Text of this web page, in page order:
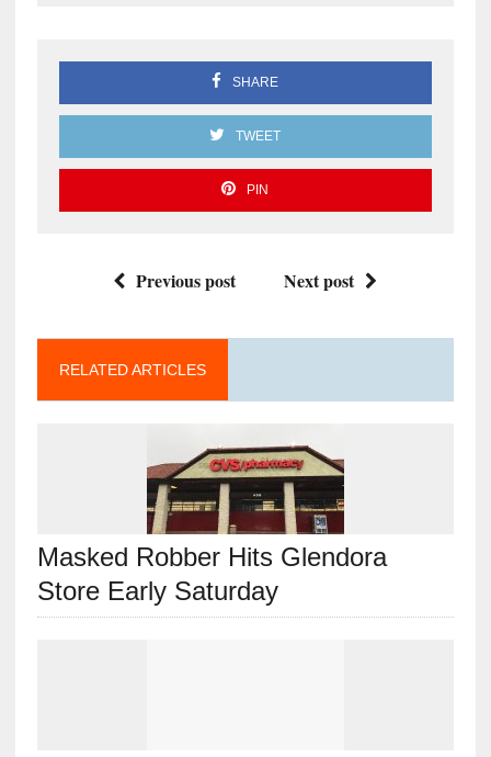
SHARE
TWEET
PIN
Previous post Next post
RELATED ARTICLES
Masked Robber Hits Glendora
Store Early Saturday